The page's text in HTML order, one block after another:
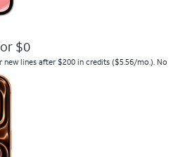
$0
lines after $200 in credits ($5.56/mo.). No